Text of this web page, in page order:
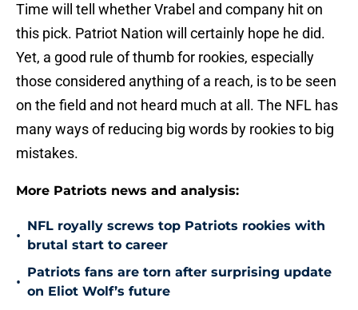
Time will tell whether Vrabel and company hit on
this pick. Patriot Nation will certainly hope he did.
Yet, a good rule of thumb for rookies, especially
those considered anything of a reach, is to be seen
on the field and not heard much at all. The NFL has
many ways of reducing big words by rookies to big
mistakes.
More Patriots news and analysis:
•
NFL royally screws top Patriots rookies with
brutal start to career
•
Patriots fans are torn after surprising update
on Eliot Wolf’s future